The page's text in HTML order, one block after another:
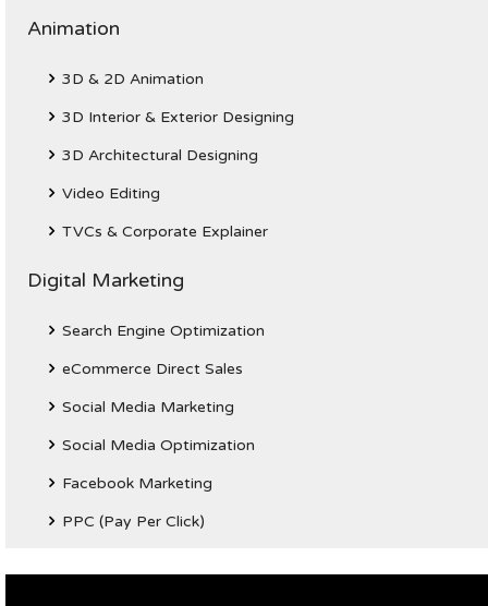
Animation
3D & 2D Animation
3D Interior & Exterior Designing
3D Architectural Designing
Video Editing
TVCs & Corporate Explainer
Digital Marketing
Search Engine Optimization
eCommerce Direct Sales
Social Media Marketing
Social Media Optimization
Facebook Marketing
PPC (Pay Per Click)